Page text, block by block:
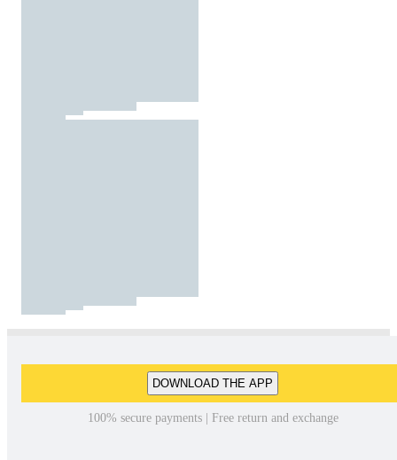
DOWNLOAD THE APP
100% secure payments | Free return and exchange